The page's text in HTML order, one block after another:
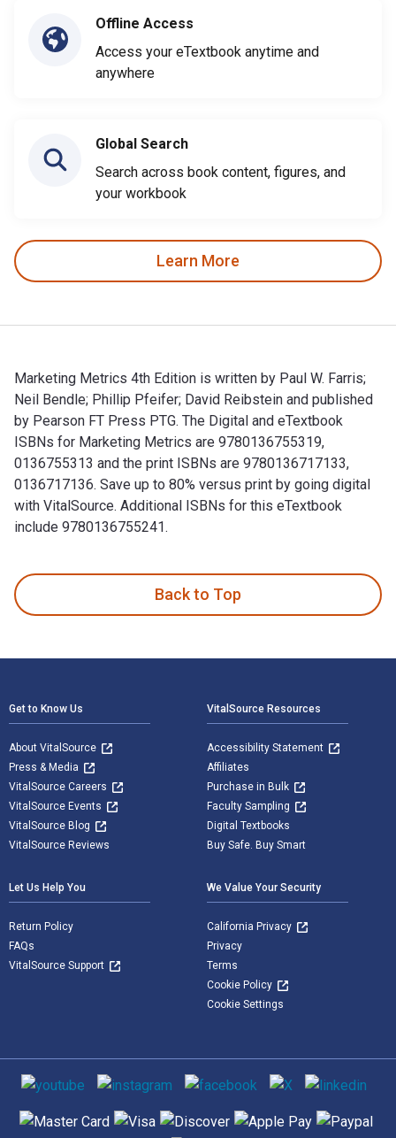
Offline Access
Access your eTextbook anytime and
anywhere
Global Search
Search across book content, figures, and
your workbook
Learn More
Marketing Metrics 4th Edition is written by Paul W. Farris;
Neil Bendle; Phillip Pfeifer; David Reibstein and published
by Pearson FT Press PTG. The Digital and eTextbook
ISBNs for Marketing Metrics are 9780136755319,
0136755313 and the print ISBNs are 9780136717133,
0136717136. Save up to 80% versus print by going digital
with VitalSource. Additional ISBNs for this eTextbook
include 9780136755241.
Back to Top
Get to Know Us
About VitalSource
Press & Media
VitalSource Careers
VitalSource Events
VitalSource Blog
VitalSource Reviews
VitalSource Resources
Accessibility Statement
Affiliates
Purchase in Bulk
Faculty Sampling
Digital Textbooks
Buy Safe. Buy Smart
Let Us Help You
Return Policy
FAQs
VitalSource Support
We Value Your Security
California Privacy
Privacy
Terms
Cookie Policy
Cookie Settings
Social media
Supported payment methods